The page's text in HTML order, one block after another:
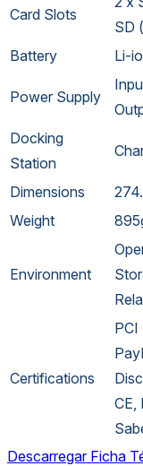
Card Slots
SD
Battery
Li-
Power Supply
Docking
Station
Dimensions
Weight
Environment
Certifications
PCI
CE,
Descarregar Ficha